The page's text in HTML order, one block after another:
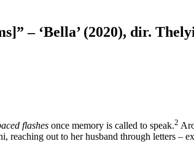
– ‘Bella’ (2020), dir.
flashes once memory is called to speak.2
out to her husband through letters –